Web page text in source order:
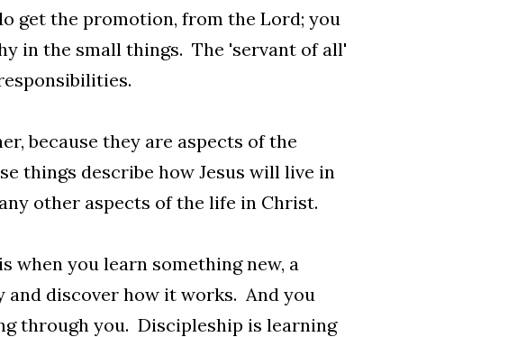
get the promotion, from the Lord; you
in the small things. The 'servant of all'
because they are aspects of the
things describe how Jesus will live in
other aspects of the life in Christ.
when you learn something new, a
and discover how it works. And you
through you. Discipleship is learning